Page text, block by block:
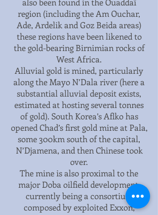
region (including the Am Ouchar,
Ade, Ardelik and Goz Beida areas)
these regions have been likened to
the gold-bearing Birnimian rocks of
West Africa.
Alluvial gold is mined, particularly
along the Mayo N’Dala river (here a
substantial alluvial deposit exists,
estimated at hosting several tonnes
of gold). South Korea’s Aflko has
opened Chad’s first gold mine at Pala,
some 300km south of the capital,
N’Djamena, and then Chinese took
over.
The mine is also proximal to the
major Doba oilfield development,
currently being a consortium
composed by exploited Exxon,